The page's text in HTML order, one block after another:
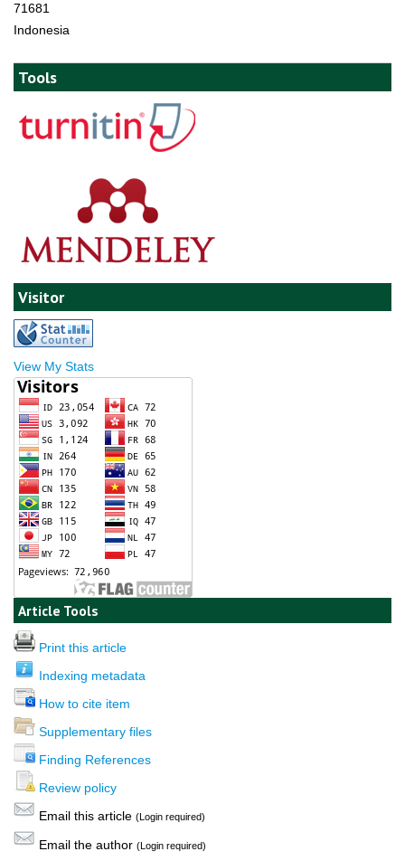
71681
Indonesia
Tools
Visitor
View My Stats
Article Tools
Print this article
Indexing metadata
How to cite item
Supplementary files
Finding References
Review policy
Email this article (Login required)
Email the author (Login required)